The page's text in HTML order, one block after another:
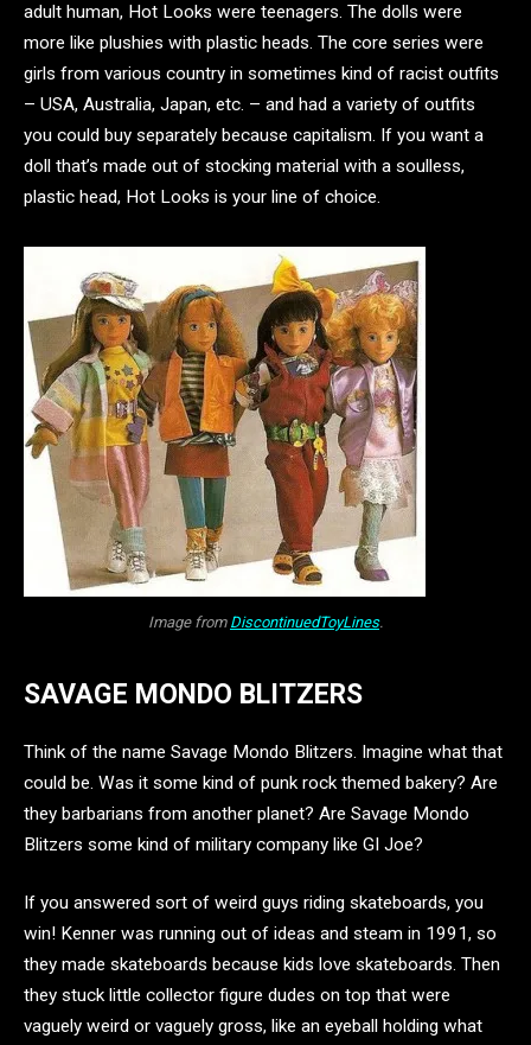
adult human, Hot Looks were teenagers. The dolls were
more like plushies with plastic heads. The core series were
girls from various country in sometimes kind of racist outfits
– USA, Australia, Japan, etc. – and had a variety of outfits
you could buy separately because capitalism. If you want a
doll that’s made out of stocking material with a soulless,
plastic head, Hot Looks is your line of choice.
Image from DiscontinuedToyLines.
SAVAGE MONDO BLITZERS
Think of the name Savage Mondo Blitzers. Imagine what that
could be. Was it some kind of punk rock themed bakery? Are
they barbarians from another planet? Are Savage Mondo
Blitzers some kind of military company like GI Joe?
If you answered sort of weird guys riding skateboards, you
win! Kenner was running out of ideas and steam in 1991, so
they made skateboards because kids love skateboards. Then
they stuck little collector figure dudes on top that were
vaguely weird or vaguely gross, like an eyeball holding what